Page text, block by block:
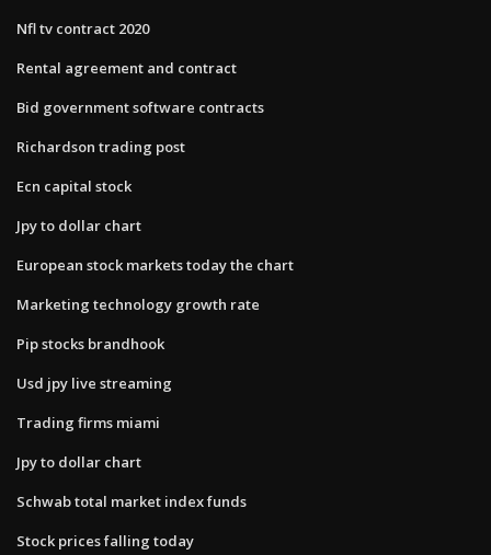
Nfl tv contract 2020
Rental agreement and contract
Bid government software contracts
Richardson trading post
Ecn capital stock
Jpy to dollar chart
European stock markets today the chart
Marketing technology growth rate
Pip stocks brandhook
Usd jpy live streaming
Trading firms miami
Jpy to dollar chart
Schwab total market index funds
Stock prices falling today